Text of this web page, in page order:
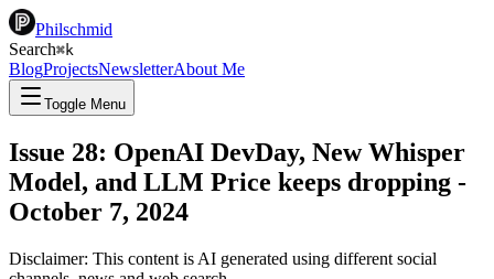
Philschmid
Search⌘k
BlogProjectsNewsletterAbout Me
Toggle Menu
Issue 28: OpenAI DevDay, New Whisper
Model, and LLM Price keeps dropping -
October 7, 2024
Disclaimer: This content is AI generated using different social